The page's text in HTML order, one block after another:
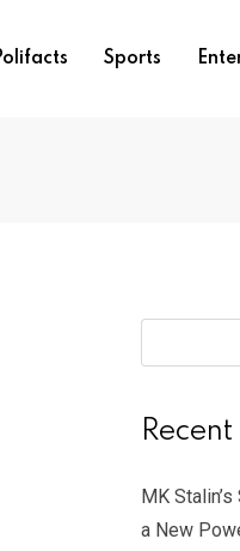
Sports
Recent
MK
a New